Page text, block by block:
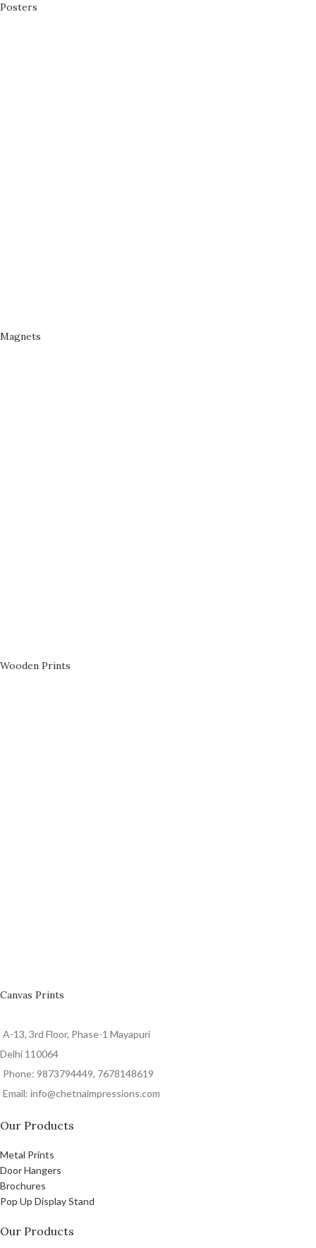
Posters
Magnets
Wooden Prints
Canvas Prints
A-13, 3rd Floor, Phase-1 Mayapuri
Delhi 110064
Phone: 9873794449, 7678148619
Email: info@chetnaimpressions.com
Our Products
Metal Prints
Door Hangers
Brochures
Pop Up Display Stand
Our Products